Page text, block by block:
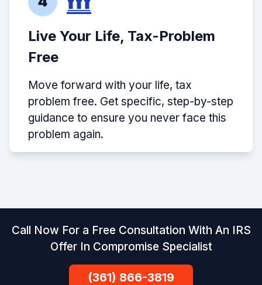
Live Your Life, Tax-Problem
Free
Move forward with your life, tax
problem free. Get specific, step-by-step
guidance to ensure you never face this
problem again.
Call Now For a Free Consultation With An IRS
Offer In Compromise Specialist
(361) 866-3819